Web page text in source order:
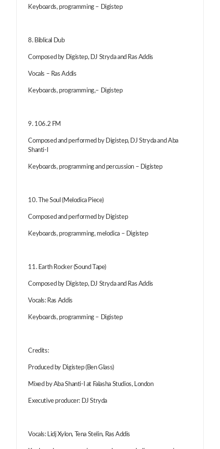
Keyboards, programming – Digistep
8. Biblical Dub
Composed by Digistep, DJ Stryda and Ras Addis
Vocals – Ras Addis
Keyboards, programming,– Digistep
9. 106.2 FM
Composed and performed by Digistep, DJ Stryda and Aba
Shanti-I
Keyboards, programming and percussion – Digistep
10. The Soul (Melodica Piece)
Composed and performed by Digistep
Keyboards, programming, melodica – Digistep
11. Earth Rocker (Sound Tape)
Composed by Digistep, DJ Stryda and Ras Addis
Vocals: Ras Addis
Keyboards, programming – Digistep
Credits:
Produced by Digistep (Ben Glass)
Mixed by Aba Shanti-I at Falasha Studios, London
Executive producer: DJ Stryda
Vocals: Lidj Xylon, Tena Stelin, Ras Addis